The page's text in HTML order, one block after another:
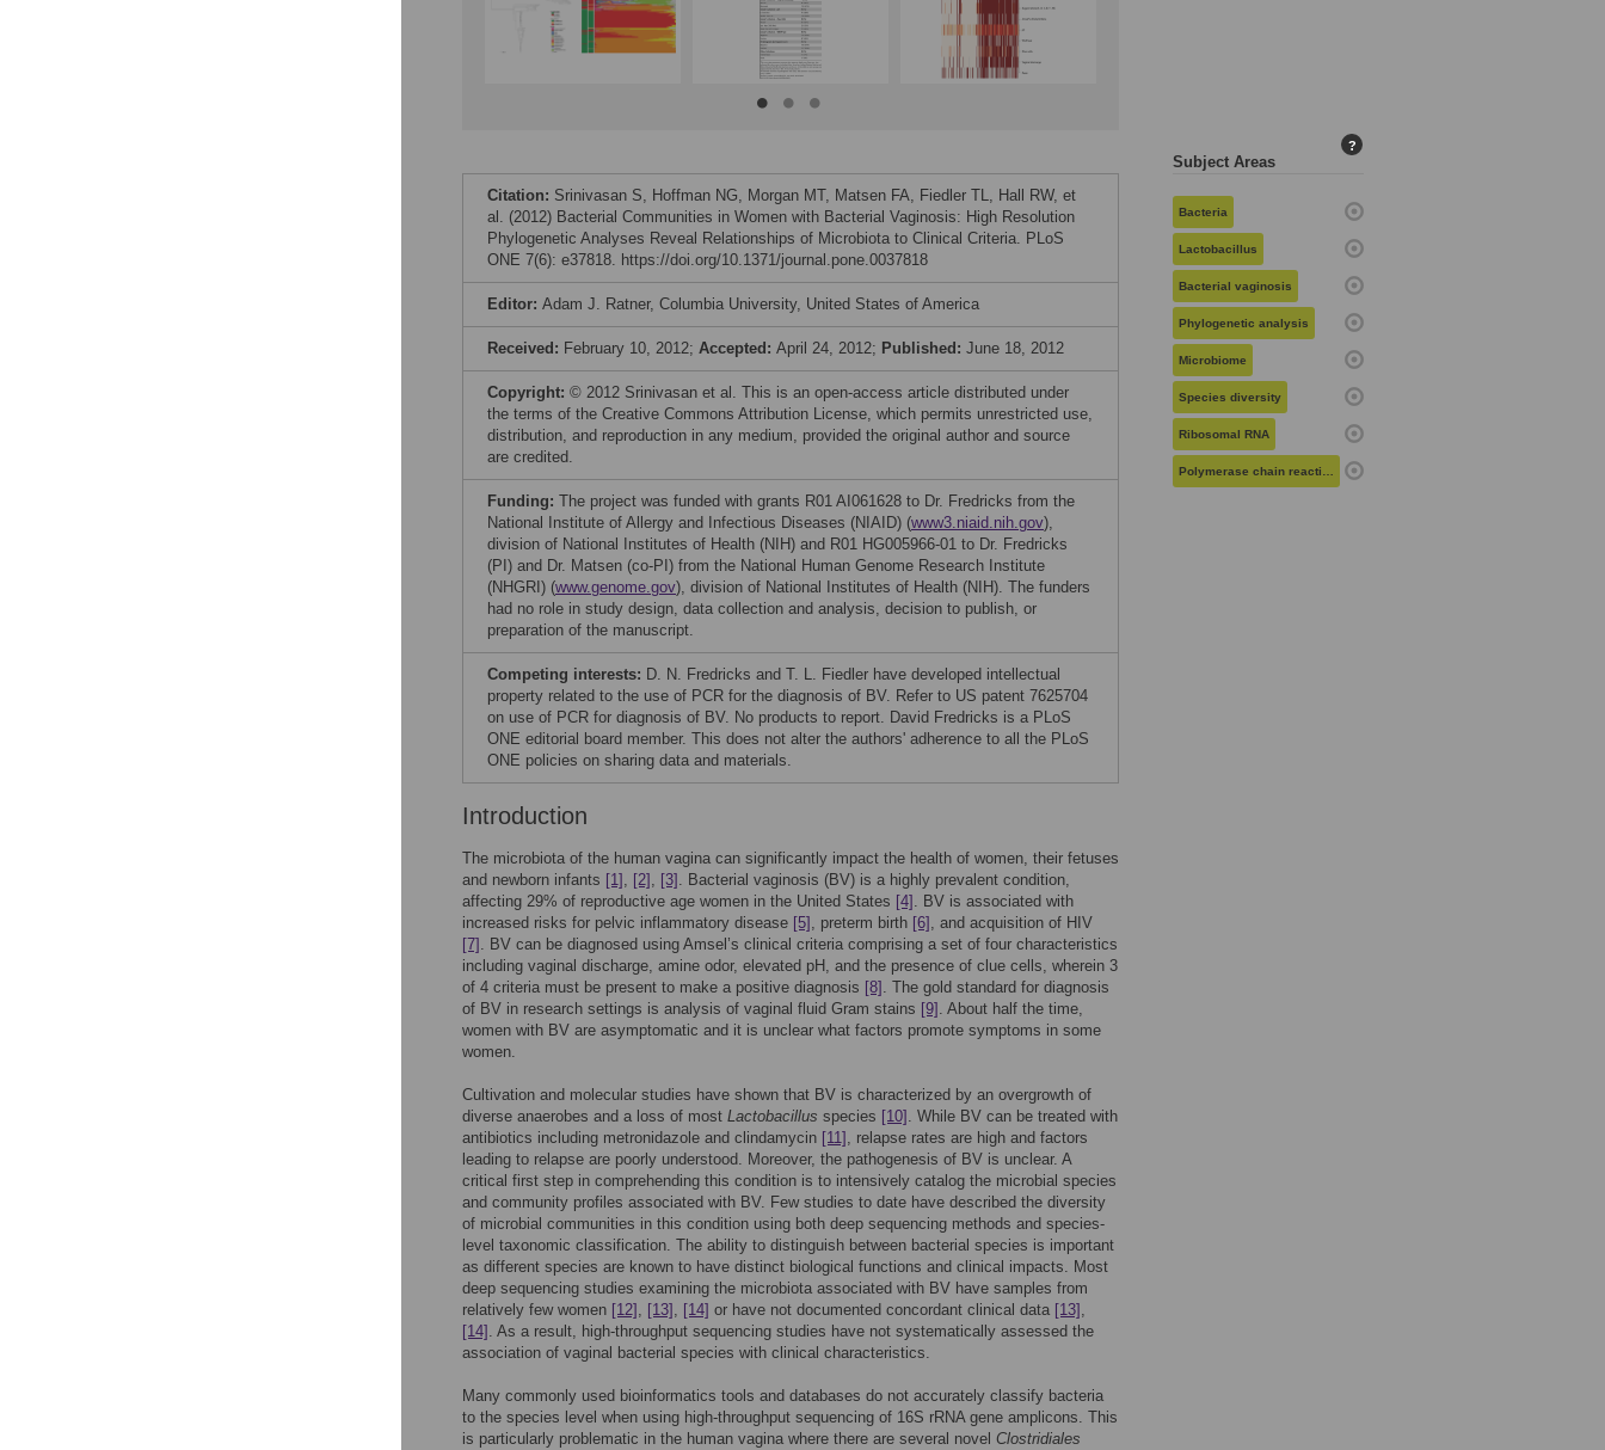
Citation: Srinivasan S, Hoffman NG, Morgan MT, Matsen FA, Fiedler TL, Hall RW, et
al. (2012) Bacterial Communities in Women with Bacterial Vaginosis: High Resolution
Phylogenetic Analyses Reveal Relationships of Microbiota to Clinical Criteria. PLoS
ONE 7(6): e37818. https://doi.org/10.1371/journal.pone.0037818
Editor: Adam J. Ratner, Columbia University, United States of America
Received: February 10, 2012; Accepted: April 24, 2012; Published: June 18, 2012
Copyright: © 2012 Srinivasan et al. This is an open-access article distributed under
the terms of the Creative Commons Attribution License, which permits unrestricted use,
distribution, and reproduction in any medium, provided the original author and source
are credited.
Funding: The project was funded with grants R01 AI061628 to Dr. Fredricks from the
National Institute of Allergy and Infectious Diseases (NIAID) (www3.niaid.nih.gov),
division of National Institutes of Health (NIH) and R01 HG005966-01 to Dr. Fredricks
(PI) and Dr. Matsen (co-PI) from the National Human Genome Research Institute
(NHGRI) (www.genome.gov), division of National Institutes of Health (NIH). The funders
had no role in study design, data collection and analysis, decision to publish, or
preparation of the manuscript.
Competing interests: D. N. Fredricks and T. L. Fiedler have developed intellectual
property related to the use of PCR for the diagnosis of BV. Refer to US patent 7625704
on use of PCR for diagnosis of BV. No products to report. David Fredricks is a PLoS
ONE editorial board member. This does not alter the authors' adherence to all the PLoS
ONE policies on sharing data and materials.
Introduction
The microbiota of the human vagina can significantly impact the health of women, their fetuses
and newborn infants [1] , [2] , [3] . Bacterial vaginosis (BV) is a highly prevalent condition,
affecting 29% of reproductive age women in the United States [4] . BV is associated with
increased risks for pelvic inflammatory disease [5] , preterm birth [6] , and acquisition of HIV
[7] . BV can be diagnosed using Amsel’s clinical criteria comprising a set of four characteristics
including vaginal discharge, amine odor, elevated pH, and the presence of clue cells, wherein 3
of 4 criteria must be present to make a positive diagnosis [8] . The gold standard for diagnosis
of BV in research settings is analysis of vaginal fluid Gram stains [9] . About half the time,
women with BV are asymptomatic and it is unclear what factors promote symptoms in some
women.
Cultivation and molecular studies have shown that BV is characterized by an overgrowth of
diverse anaerobes and a loss of most Lactobacillus species [10] . While BV can be treated with
antibiotics including metronidazole and clindamycin [11] , relapse rates are high and factors
leading to relapse are poorly understood. Moreover, the pathogenesis of BV is unclear. A
critical first step in comprehending this condition is to intensively catalog the microbial species
and community profiles associated with BV. Few studies to date have described the diversity
of microbial communities in this condition using both deep sequencing methods and species-
level taxonomic classification. The ability to distinguish between bacterial species is important
as different species are known to have distinct biological functions and clinical impacts. Most
deep sequencing studies examining the microbiota associated with BV have samples from
relatively few women [12] , [13] , [14] or have not documented concordant clinical data [13] ,
[14] . As a result, high-throughput sequencing studies have not systematically assessed the
association of vaginal bacterial species with clinical characteristics.
Many commonly used bioinformatics tools and databases do not accurately classify bacteria
to the species level when using high-throughput sequencing of 16S rRNA gene amplicons. This
is particularly problematic in the human vagina where there are several novel Clostridiales
Subject Areas
?
Bacteria
Lactobacillus
Bacterial vaginosis
Phylogenetic analysis
Microbiome
Species diversity
Ribosomal RNA
Polymerase chain reaction